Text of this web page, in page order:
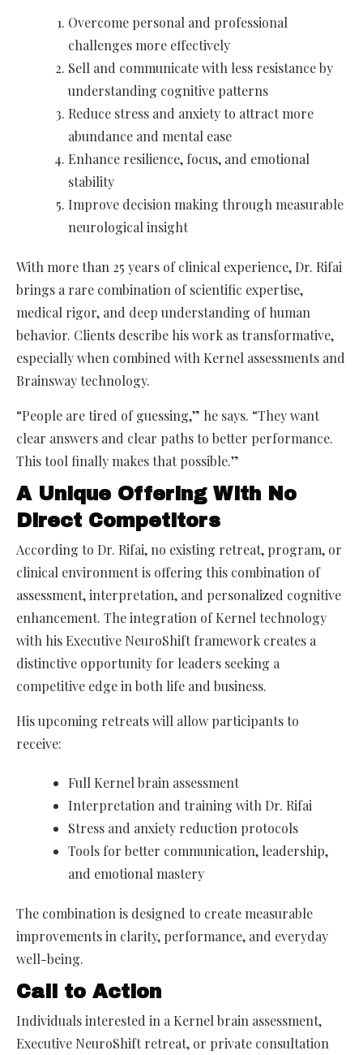
Overcome personal and professional
challenges more effectively
Sell and communicate with less resistance by
understanding cognitive patterns
Reduce stress and anxiety to attract more
abundance and mental ease
Enhance resilience, focus, and emotional
stability
Improve decision making through measurable
neurological insight
With more than 25 years of clinical experience, Dr. Rifai
brings a rare combination of scientific expertise,
medical rigor, and deep understanding of human
behavior. Clients describe his work as transformative,
especially when combined with Kernel assessments and
Brainsway technology.
“People are tired of guessing,” he says. “They want
clear answers and clear paths to better performance.
This tool finally makes that possible.”
A Unique Offering With No
Direct Competitors
According to Dr. Rifai, no existing retreat, program, or
clinical environment is offering this combination of
assessment, interpretation, and personalized cognitive
enhancement. The integration of Kernel technology
with his Executive NeuroShift framework creates a
distinctive opportunity for leaders seeking a
competitive edge in both life and business.
His upcoming retreats will allow participants to
receive:
Full Kernel brain assessment
Interpretation and training with Dr. Rifai
Stress and anxiety reduction protocols
Tools for better communication, leadership,
and emotional mastery
The combination is designed to create measurable
improvements in clarity, performance, and everyday
well-being.
Call to Action
Individuals interested in a Kernel brain assessment,
Executive NeuroShift retreat, or private consultation